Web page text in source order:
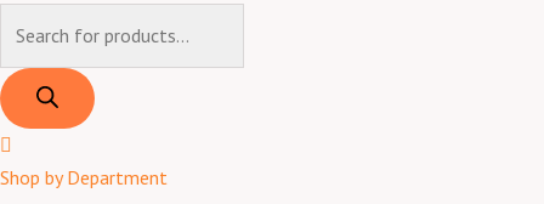
Shop by Department